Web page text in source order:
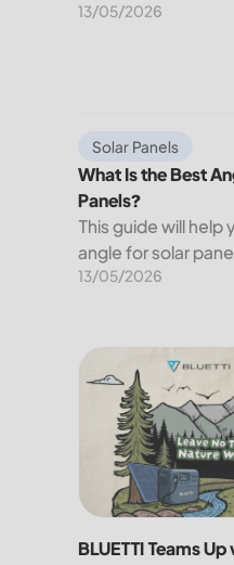
bills. However,
13/05/2026
Solar Panels
What Is the Best
Panels?
This guide will help
angle for solar
their right
13/05/2026
BLUETTI Teams
BLUETTI Teams